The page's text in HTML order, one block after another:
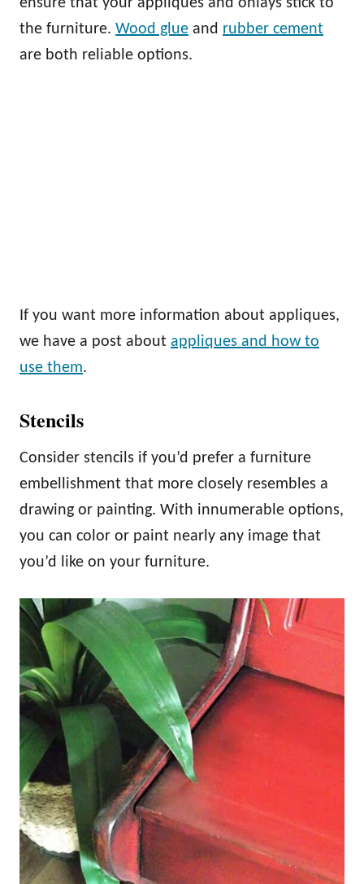
the furniture. Wood glue and rubber cement
are both reliable options.
If you want more information about appliques,
we have a post about appliques and how to
use them.
Stencils
Consider stencils if you’d prefer a furniture
embellishment that more closely resembles a
drawing or painting. With innumerable options,
you can color or paint nearly any image that
you’d like on your furniture.